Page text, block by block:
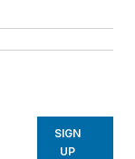
SIGN
UP